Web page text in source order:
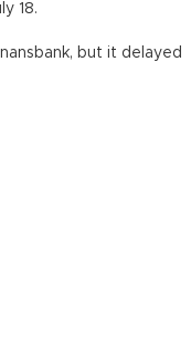
18.
but it delayed